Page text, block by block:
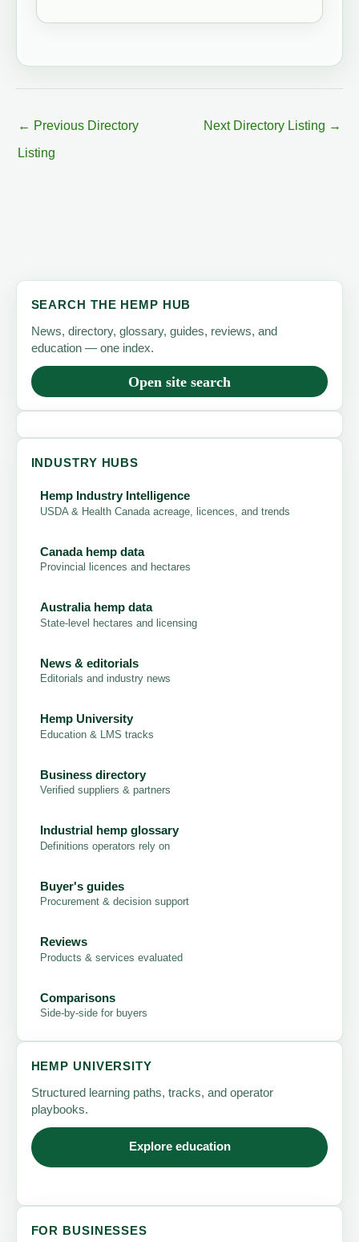
← Previous Directory
Listing
Next Directory Listing →
SEARCH THE HEMP HUB
News, directory, glossary, guides, reviews, and
education — one index.
Open site search
INDUSTRY HUBS
Hemp Industry Intelligence
USDA & Health Canada acreage, licences, and trends
Canada hemp data
Provincial licences and hectares
Australia hemp data
State-level hectares and licensing
News & editorials
Editorials and industry news
Hemp University
Education & LMS tracks
Business directory
Verified suppliers & partners
Industrial hemp glossary
Definitions operators rely on
Buyer's guides
Procurement & decision support
Reviews
Products & services evaluated
Comparisons
Side-by-side for buyers
HEMP UNIVERSITY
Structured learning paths, tracks, and operator
playbooks.
Explore education
FOR BUSINESSES